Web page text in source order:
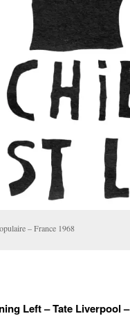
– France 1968
Left – Tate Liverpool –